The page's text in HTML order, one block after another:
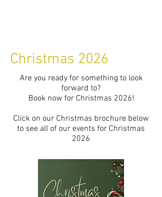
Christmas 2026
Are you ready for something to look
forward to?
Book now for Christmas 2026!
Click on our Christmas brochure below
to see all of our events for Christmas
2026